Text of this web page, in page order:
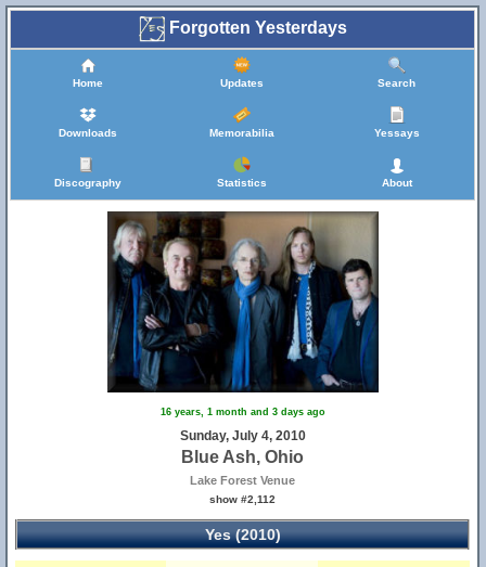
Forgotten Yesterdays
Home Updates Search
Downloads Memorabilia Yessays
Discography Statistics About
16 years, 1 month and 3 days ago
Sunday, July 4, 2010
Blue Ash, Ohio
Lake Forest Venue
show #2,112
Yes (2010)